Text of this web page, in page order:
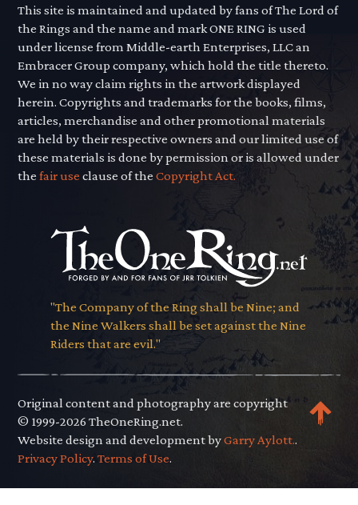
This site is maintained and updated by fans of The Lord of
the Rings and the name and mark ONE RING is used
under license from Middle-earth Enterprises, LLC an
Embracer Group company, which hold the title thereto.
We in no way claim rights in the artwork displayed
herein. Copyrights and trademarks for the books, films,
articles, merchandise and other promotional materials
are held by their respective owners and our limited use of
these materials is done by permission or is allowed under
thefair use clause of theCopyright Act.
"The Company of the Ring shall be Nine; and
the Nine Walkers shall be set against the Nine
Riders that are evil."
Original content and photography are copyright
© 1999-2026 TheOneRing.net.
Website design and development byGarry Aylott..
Privacy Policy.Terms of Use.